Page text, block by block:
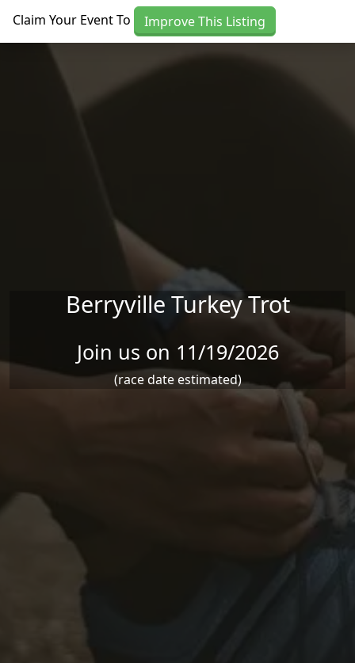
Claim Your Event To Improve This Listing
Berryville Turkey Trot
Join us on 11/19/2026
(race date estimated)